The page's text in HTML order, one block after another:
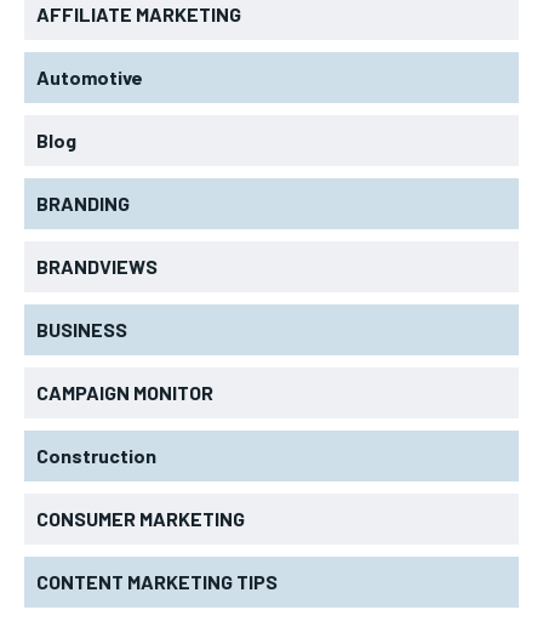
AFFILIATE MARKETING
Automotive
Blog
BRANDING
BRANDVIEWS
BUSINESS
CAMPAIGN MONITOR
Construction
CONSUMER MARKETING
CONTENT MARKETING TIPS